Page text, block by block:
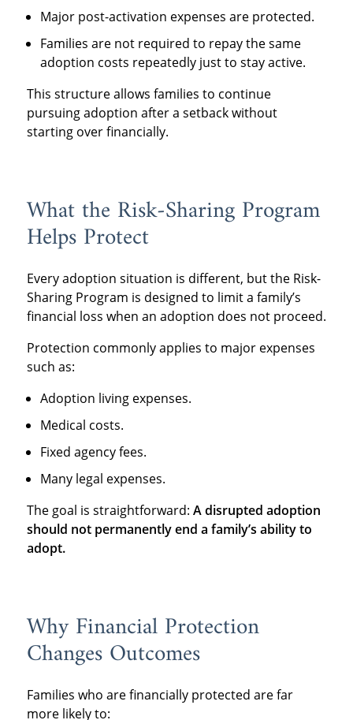
Major post-activation expenses are protected.
Families are not required to repay the same
adoption costs repeatedly just to stay active.
This structure allows families to continue
pursuing adoption after a setback without
starting over financially.
What the Risk-Sharing Program
Helps Protect
Every adoption situation is different, but the Risk-
Sharing Program is designed to limit a family’s
financial loss when an adoption does not proceed.
Protection commonly applies to major expenses
such as:
Adoption living expenses.
Medical costs.
Fixed agency fees.
Many legal expenses.
The goal is straightforward: A disrupted adoption
should not permanently end a family’s ability to
adopt.
Why Financial Protection
Changes Outcomes
Families who are financially protected are far
more likely to: